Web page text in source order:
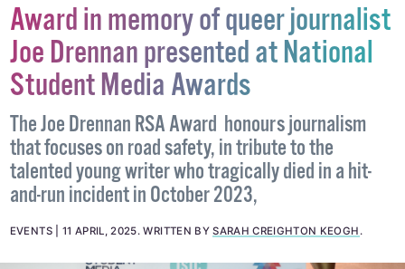
Award in memory of queer journalist
Joe Drennan presented at National
Student Media Awards
The Joe Drennan RSA Award honours journalism
that focuses on road safety, in tribute to the
talented young writer who tragically died in a hit-
and-run incident in October 2023,
EVENTS 11 APRIL, 2025.WRITTEN BYSARAH CREIGHTON KEOGH .